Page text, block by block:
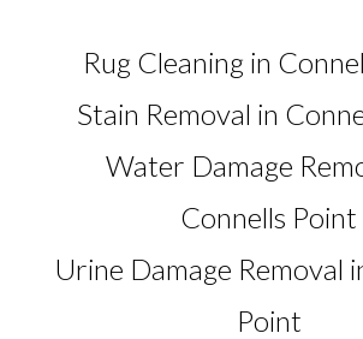
Rug Cleaning in
Stain Removal in
Water Damage
Connells Point
Urine Damage Removal
Point